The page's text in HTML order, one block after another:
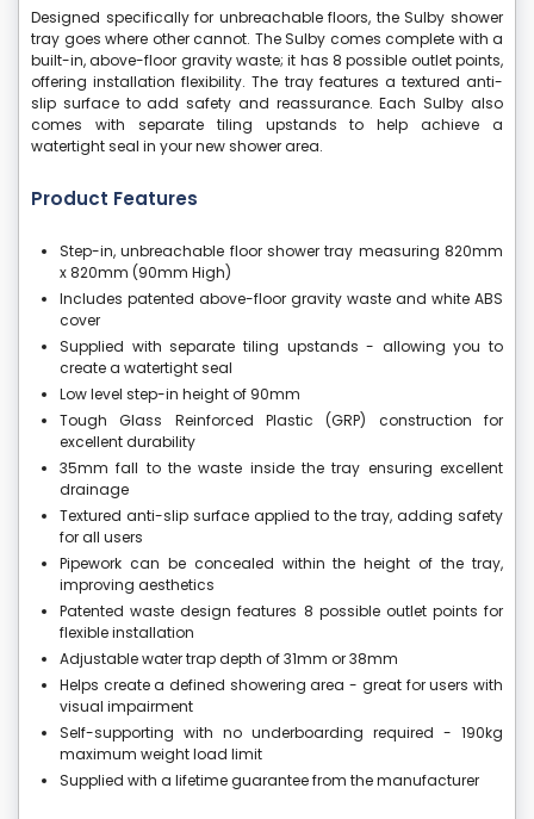
Designed specifically for unbreachable floors, the Sulby shower
tray goes where other cannot. The Sulby comes complete with a
built-in, above-floor gravity waste; it has 8 possible outlet points,
offering installation flexibility. The tray features a textured anti-
slip surface to add safety and reassurance. Each Sulby also
comes with separate tiling upstands to help achieve a
watertight seal in your new shower area.
Product Features
Step-in, unbreachable floor shower tray measuring 820mm
x 820mm (90mm High)
Includes patented above-floor gravity waste and white ABS
cover
Supplied with separate tiling upstands - allowing you to
create a watertight seal
Low level step-in height of 90mm
Tough Glass Reinforced Plastic (GRP) construction for
excellent durability
35mm fall to the waste inside the tray ensuring excellent
drainage
Textured anti-slip surface applied to the tray, adding safety
for all users
Pipework can be concealed within the height of the tray,
improving aesthetics
Patented waste design features 8 possible outlet points for
flexible installation
Adjustable water trap depth of 31mm or 38mm
Helps create a defined showering area - great for users with
visual impairment
Self-supporting with no underboarding required - 190kg
maximum weight load limit
Supplied with a lifetime guarantee from the manufacturer